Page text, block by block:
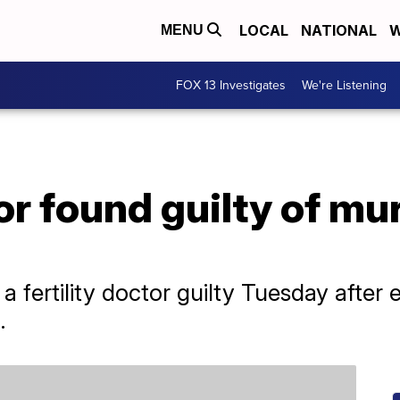
MENU LOCAL NATIONAL
FOX 13 Investigates We're Listening
found guilty of
fertility doctor guilty Tuesday after